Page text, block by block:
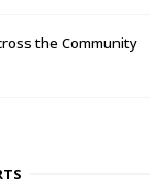
the Community